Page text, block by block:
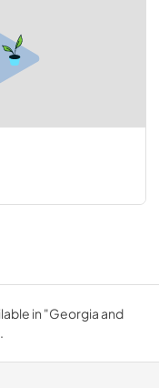
in "Georgia and